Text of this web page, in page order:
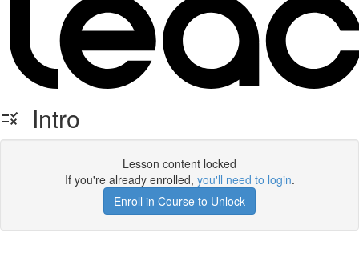
Intro
Lesson content locked
If you're already enrolled, you'll need to login.
Enroll in Course to Unlock